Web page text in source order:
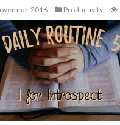
2016 Productivity